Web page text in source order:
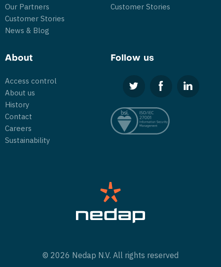
Our Partners
Customer Stories
News & Blog
Customer Stories
About
Access control
About us
History
Contact
Careers
Sustainability
Follow us
© 2026 Nedap N.V. All rights reserved